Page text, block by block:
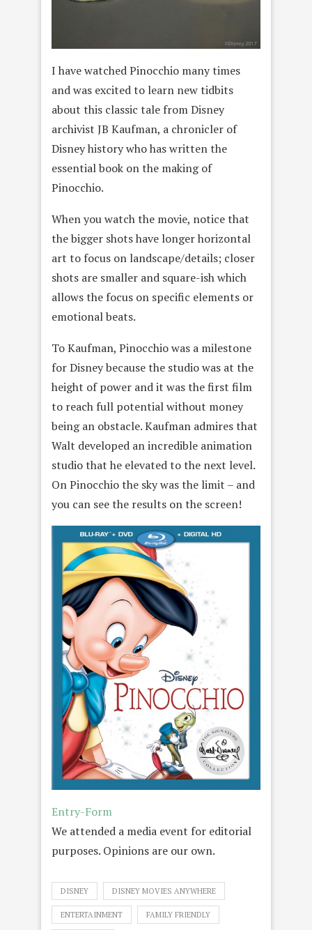
I have watched Pinocchio many times
and was excited to learn new tidbits
about this classic tale from Disney
archivist JB Kaufman, a chronicler of
Disney history who has written the
essential book on the making of
Pinocchio.
When you watch the movie, notice that
the bigger shots have longer horizontal
art to focus on landscape/details; closer
shots are smaller and square-ish which
allows the focus on specific elements or
emotional beats.
To Kaufman, Pinocchio was a milestone
for Disney because the studio was at the
height of power and it was the first film
to reach full potential without money
being an obstacle. Kaufman admires that
Walt developed an incredible animation
studio that he elevated to the next level.
On Pinocchio the sky was the limit – and
you can see the results on the screen!
Entry-Form
We attended a media event for editorial
purposes. Opinions are our own.
DISNEY DISNEY MOVIES ANYWHERE
ENTERTAINMENT FAMILY FRIENDLY